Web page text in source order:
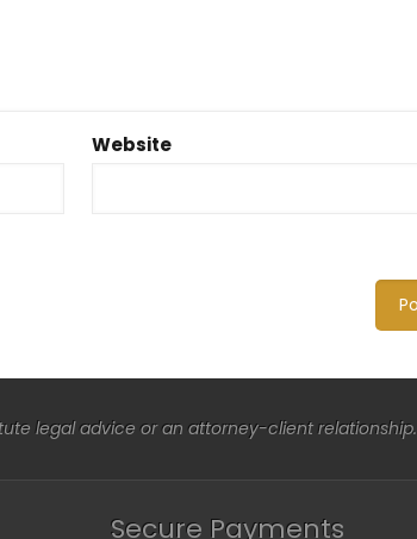
Website
legal advice or an attorney-client relationship.
Secure Payments